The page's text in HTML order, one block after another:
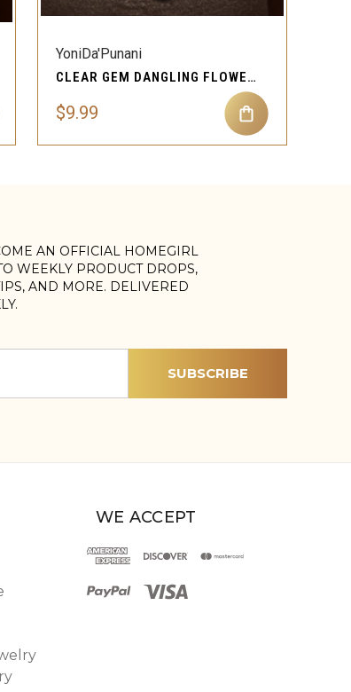
QUICK VIEW
YoniDa'Punani
CLEAR GEM DANGLING FLOWER HEIDI CARTILAGE EAR PIERCING JEWELRY
$9.99
AN OFFICIAL HOMEGIRL
WEEKLY PRODUCT DROPS,
AND MORE. DELIVERED
WE ACCEPT